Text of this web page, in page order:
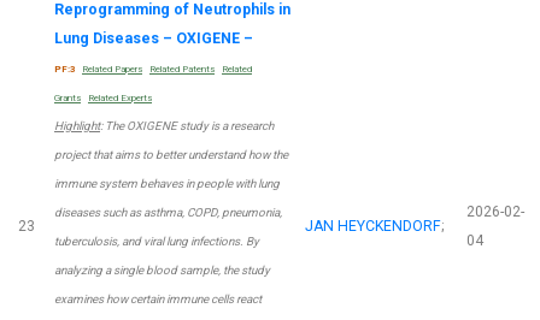
23
Reprogramming of Neutrophils in
Lung Diseases – OXIGENE –
PF:3 Related Papers Related Patents Related
Grants Related Experts
Highlight: The OXIGENE study is a research
project that aims to better understand how the
immune system behaves in people with lung
diseases such as asthma, COPD, pneumonia,
tuberculosis, and viral lung infections. By
analyzing a single blood sample, the study
examines how certain immune cells react
JAN HEYCKENDORF;
2026-02-
04